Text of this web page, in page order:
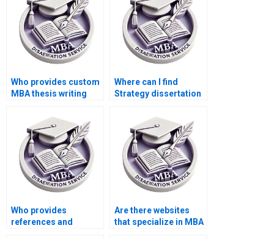
Who provides custom
MBA thesis writing
Where can I find
Strategy dissertation
specialization in my
topic?
Who provides
references and
Are there websites
that specialize in MBA